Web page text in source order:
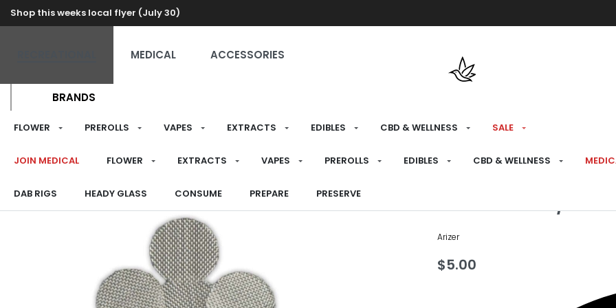
Shop this weeks local flyer (July 30)
MEDICAL ACCESSORIES
BRANDS
FLOWER PREROLLS VAPES EXTRACTS EDIBLES CBD & WELLNESS SALE
JOIN MEDICAL FLOWER EXTRACTS VAPES PREROLLS EDIBLES CBD & WELLNESS
DAB RIGS HEADY GLASS CONSUME PREPARE PRESERVE
HOME PREPARE ›SCREENS
Arizer Air/
Arizer
$5.00